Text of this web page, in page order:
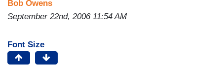
Bob Owens
September 22nd, 2006 11:54 AM
Font Size